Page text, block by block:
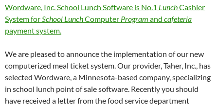
Wordware, Inc. School Lunch Software is No.1 LunchCashier
System forSchool LunchComputer Program and cafeteria
payment system.
We are pleased to announce the implementation of our new
computerized meal ticket system. Our provider, Taher, Inc., has
selected Wordware, a Minnesota-based company, specializing
in school lunch point of sale software. Recently you should
have received a letter from the food service department